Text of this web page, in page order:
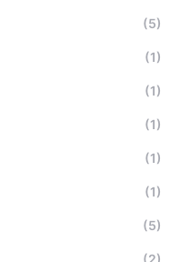
(5)
(1)
(1)
(1)
(1)
(1)
(5)
(2)